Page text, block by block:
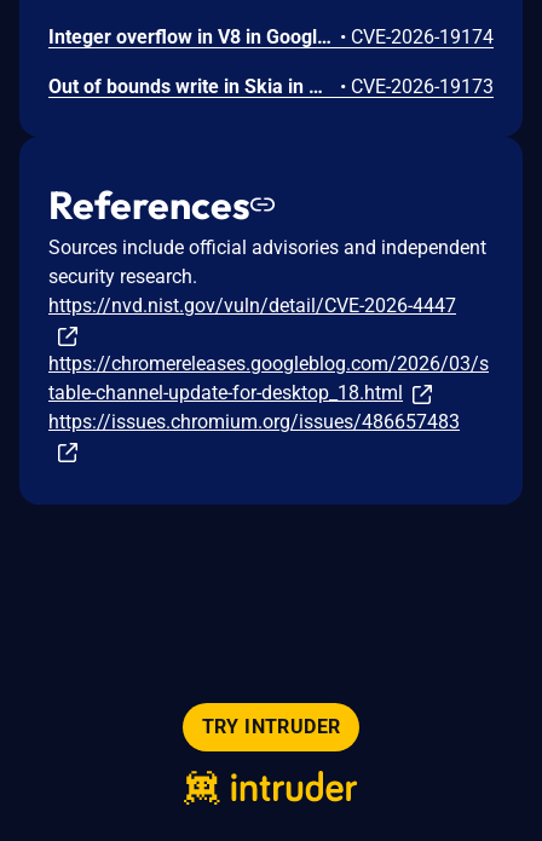
Integer overflow in V8 in Google Chrome prior to 151.0.7922.109 allowed a remote attacker to execute arbitrary code inside a sandbox via a crafted HTML page. (Chromium security severity: High) • CVE-2026-19174
Out of bounds write in Skia in Google Chrome prior to 151.0.7922.109 allowed a remote attacker who had compromised the renderer process to potentially perform a sandbox escape via a crafted HTML page. (Chromium security severity: High) • CVE-2026-19173
References
Sources include official advisories and independent
security research.
https://nvd.nist.gov/vuln/detail/CVE-2026-4447
https://chromereleases.googleblog.com/2026/03/s
table-channel-update-for-desktop_18.html
https://issues.chromium.org/issues/486657483
TRY INTRUDER